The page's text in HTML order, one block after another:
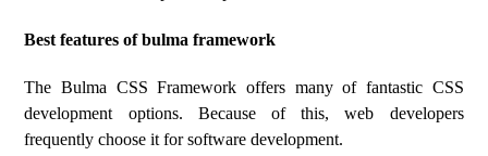
Best features of bulma framework
The Bulma CSS Framework offers many of fantastic CSS
development options. Because of this, web developers
frequently choose it for software development.